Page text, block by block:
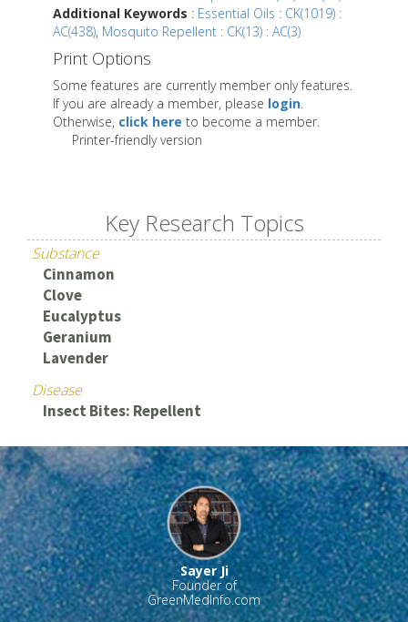
Additional Keywords : Essential Oils : CK(1019) :
AC(438), Mosquito Repellent : CK(13) : AC(3)
Print Options
Some features are currently member only features.
If you are already a member, please login.
Otherwise, click here to become a member.
Printer-friendly version
Key Research Topics
Substance
Cinnamon
Clove
Eucalyptus
Geranium
Lavender
Disease
Insect Bites: Repellent
Sayer Ji
Founder of
GreenMedInfo.com